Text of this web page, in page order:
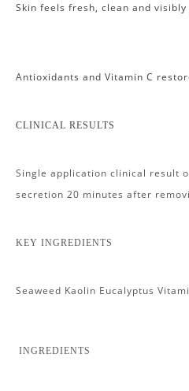
Skin feels fresh, clean and
Antioxidants and Vitamin C
CLINICAL RESULTS
Single application clinical result
secretion 20 minutes after
KEY INGREDIENTS
Seaweed Kaolin Eucalyptus
INGREDIENTS